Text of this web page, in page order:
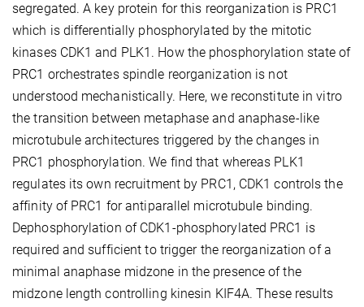
segregated. A key protein for this reorganization is PRC1
which is differentially phosphorylated by the mitotic
kinases CDK1 and PLK1. How the phosphorylation state of
PRC1 orchestrates spindle reorganization is not
understood mechanistically. Here, we reconstitute in vitro
the transition between metaphase and anaphase-like
microtubule architectures triggered by the changes in
PRC1 phosphorylation. We find that whereas PLK1
regulates its own recruitment by PRC1, CDK1 controls the
affinity of PRC1 for antiparallel microtubule binding.
Dephosphorylation of CDK1-phosphorylated PRC1 is
required and sufficient to trigger the reorganization of a
minimal anaphase midzone in the presence of the
midzone length controlling kinesin KIF4A. These results